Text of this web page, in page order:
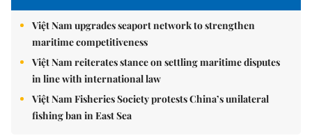
Việt Nam upgrades seaport network to strengthen
maritime competitiveness
Việt Nam reiterates stance on settling maritime disputes
in line with international law
Việt Nam Fisheries Society protests China’s unilateral
fishing ban in East Sea